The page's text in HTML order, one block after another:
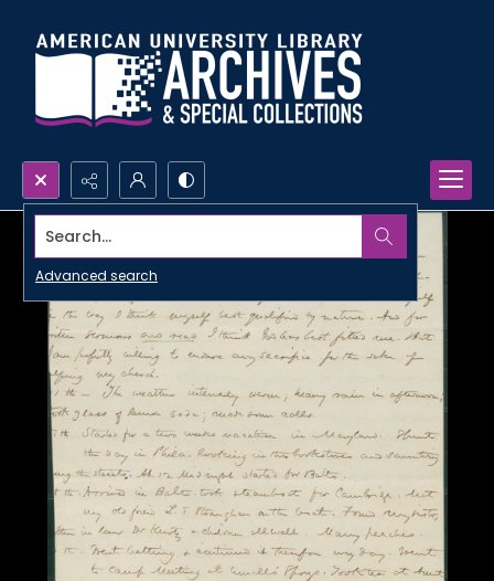
Search...
Advanced search